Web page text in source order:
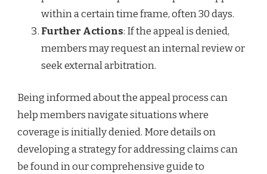
within a certain time frame, often 30 days.
Further Actions: If the appeal is denied,
members may request an internal review or
seek external arbitration.
Being informed about the appeal process can
help members navigate situations where
coverage is initially denied. More details on
developing a strategy for addressing claims can
be found in our comprehensive guide to